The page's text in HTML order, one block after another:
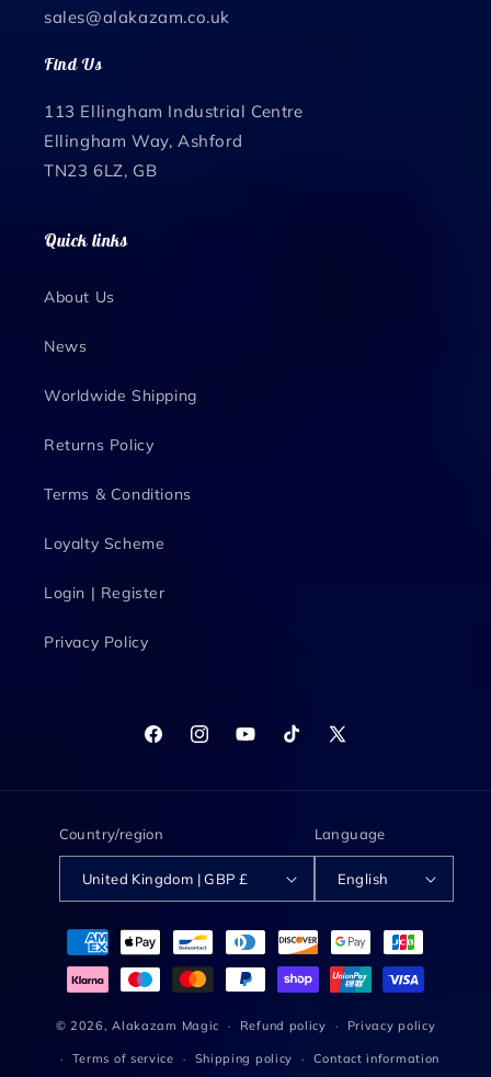
sales@alakazam.co.uk
Find Us
113 Ellingham Industrial Centre
Ellingham Way, Ashford
TN23 6LZ, GB
Quick links
About Us
News
Worldwide Shipping
Returns Policy
Terms & Conditions
Loyalty Scheme
Login | Register
Privacy Policy
FacebookInstagramYouTubeTikTok X
Country/region
United Kingdom | GBP £
Language
English
Payment
methods
© 2026,Alakazam Magic Refund policy Privacy policy
Terms of service Shipping policy Contact information